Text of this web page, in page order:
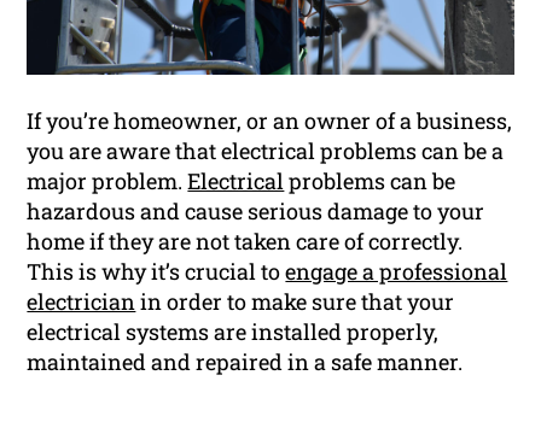
If you’re homeowner, or an owner of a business,
you are aware that electrical problems can be a
major problem.Electricalproblems can be
hazardous and cause serious damage to your
home if they are not taken care of correctly.
This is why it’s crucial toengage a professional
electricianin order to make sure that your
electrical systems are installed properly,
maintained and repaired in a safe manner.